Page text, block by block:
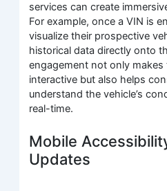
services can create
For example, once a VIN is
visualize their prospective
historical data directly onto
engagement not only
interactive but also helps
understand the vehicle’s
real-time.
Mobile
Updates